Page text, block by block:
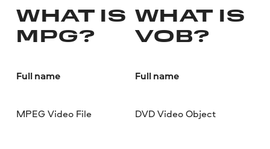
WHAT IS
MPG?
Full name
MPEG Video File
WHAT IS
VOB?
Full name
DVD Video Object